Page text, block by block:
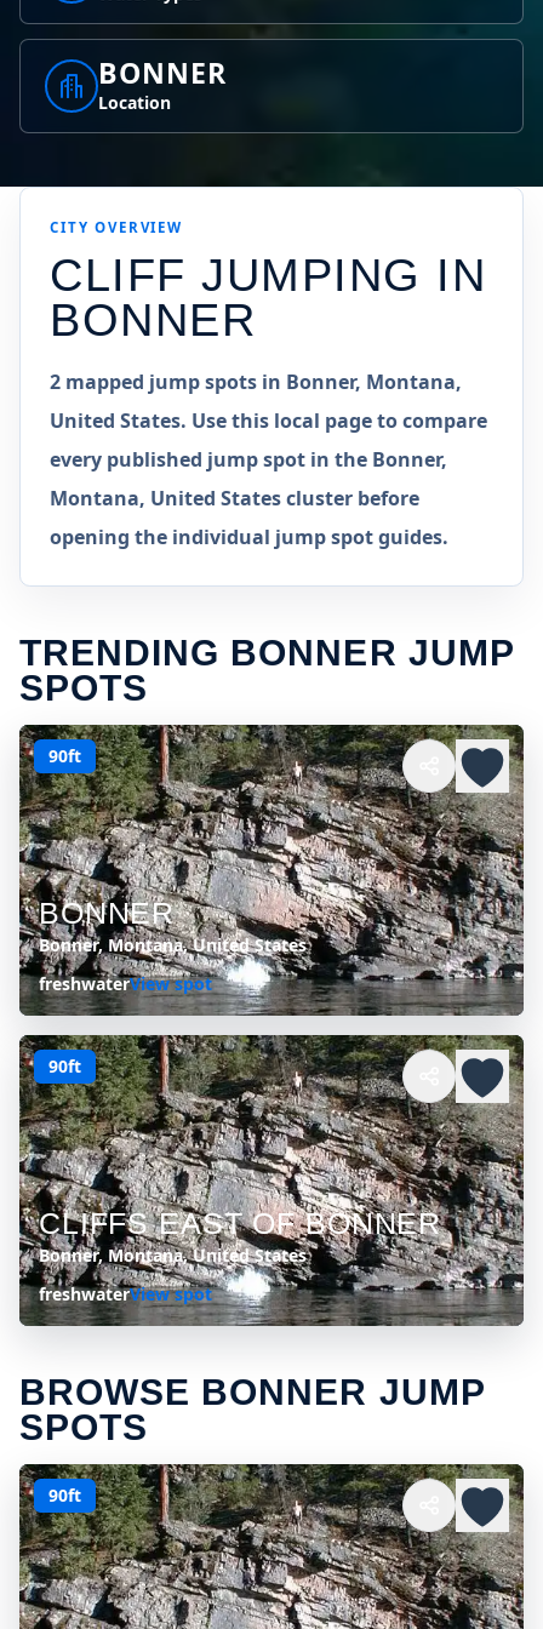
BONNER
Location
CITY OVERVIEW
CLIFF JUMPING IN
BONNER
2 mapped jump spots in Bonner, Montana,
United States. Use this local page to compare
every published jump spot in the Bonner,
Montana, United States cluster before
opening the individual jump spot guides.
TRENDING BONNER JUMP
SPOTS
90ft
BONNER
Bonner, Montana, United States
freshwaterView spot
90ft
CLIFFS EAST OF BONNER
Bonner, Montana, United States
freshwaterView spot
BROWSE BONNER JUMP
SPOTS
90ft